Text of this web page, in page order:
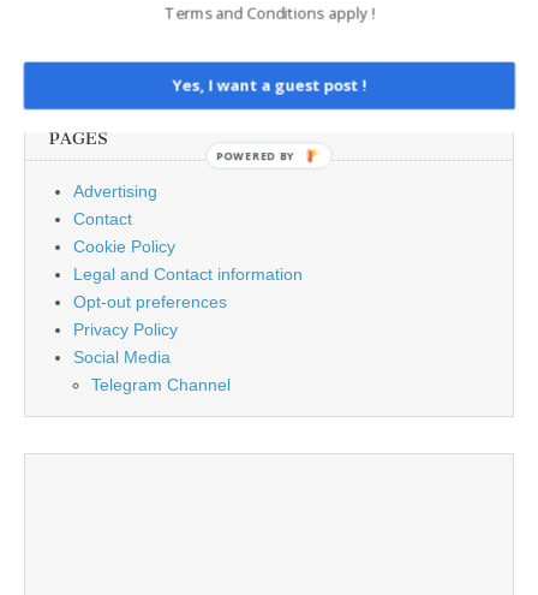
for:
PAGES
Advertising
Contact
Cookie Policy
Legal and Contact information
Opt-out preferences
Privacy Policy
Social Media
Telegram Channel
Terms and Conditions apply !
Yes, I want a guest post !
POWERED BY